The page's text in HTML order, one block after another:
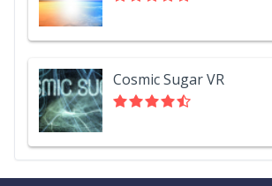
Cosmic Sugar VR